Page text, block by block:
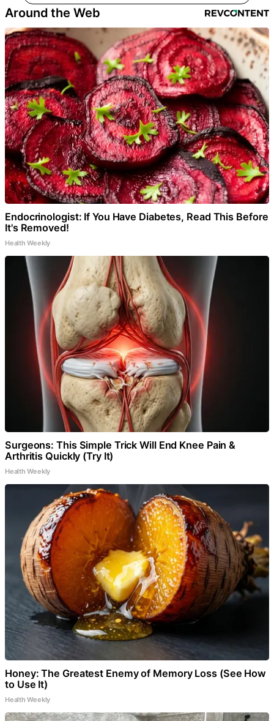
Around the Web
Endocrinologist: If You Have Diabetes, Read This Before
It's Removed!
Health Weekly
Surgeons: This Simple Trick Will End Knee Pain &
Arthritis Quickly (Try It)
Health Weekly
Honey: The Greatest Enemy of Memory Loss (See How
to Use It)
Health Weekly